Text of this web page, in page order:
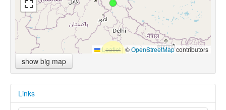
Leaflet |©OpenStreetMapcontributors
show big map
Links